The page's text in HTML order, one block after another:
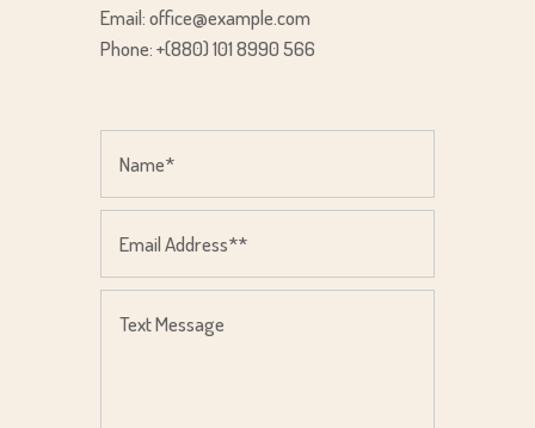
Email:office@example.com
Phone: +(880) 101 8990 566